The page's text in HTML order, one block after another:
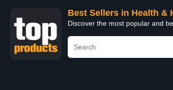
Best Sellers in Health &
Discover the most popular and